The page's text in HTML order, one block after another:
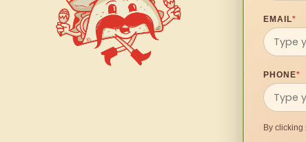
EMAIL*
PHONE*
By clicking